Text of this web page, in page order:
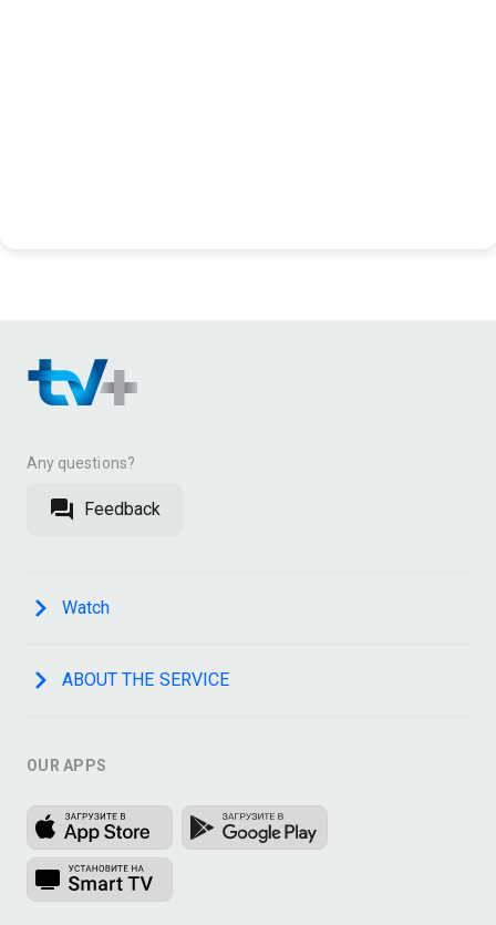
Any questions?
Feedback
Watch
ABOUT THE SERVICE
OUR APPS